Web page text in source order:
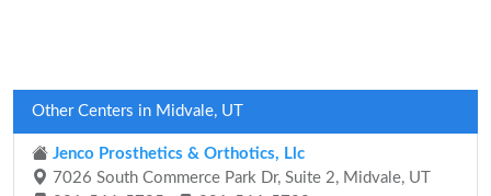
Other Centers in Midvale, UT
Jenco Prosthetics & Orthotics, Llc
7026 South Commerce Park Dr, Suite 2, Midvale, UT